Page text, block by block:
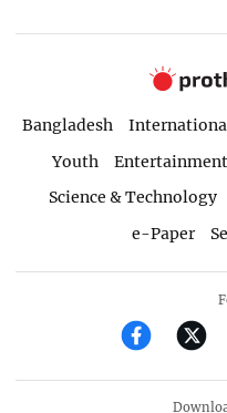
Bangladesh
Youth
Entertainment
Science & Technology
e-Paper